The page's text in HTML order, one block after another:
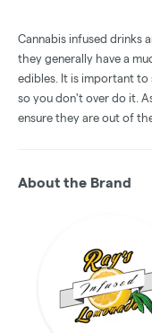
Cannabis infused drinks
they generally have a
edibles. It is important to
so you don't over do it.
ensure they are out of
About the Brand